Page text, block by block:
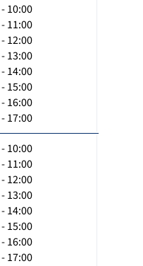
10:00
11:00
12:00
13:00
14:00
15:00
16:00
17:00
10:00
11:00
12:00
13:00
14:00
15:00
16:00
17:00